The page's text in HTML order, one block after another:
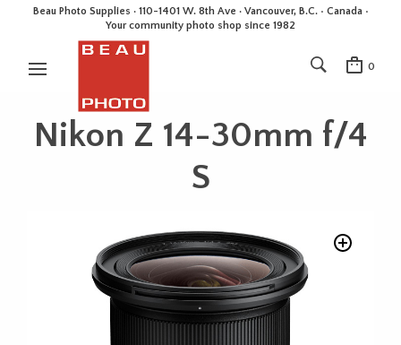
Beau Photo Supplies · 110-1401 W. 8th Ave · Vancouver, B.C. • Canada •
Your community photo shop since 1982
0
Nikon Z 14-30mm f/4
S